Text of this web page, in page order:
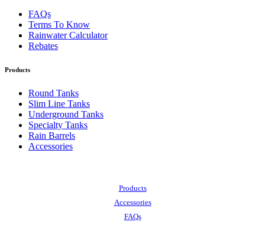
FAQs
Terms To Know
Rainwater Calculator
Rebates
Products
Round Tanks
Slim Line Tanks
Underground Tanks
Specialty Tanks
Rain Barrels
Accessories
Products
Accessories
FAQs